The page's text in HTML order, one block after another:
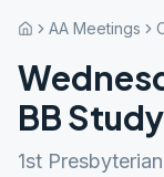
AA Meetings
BB Study
1st